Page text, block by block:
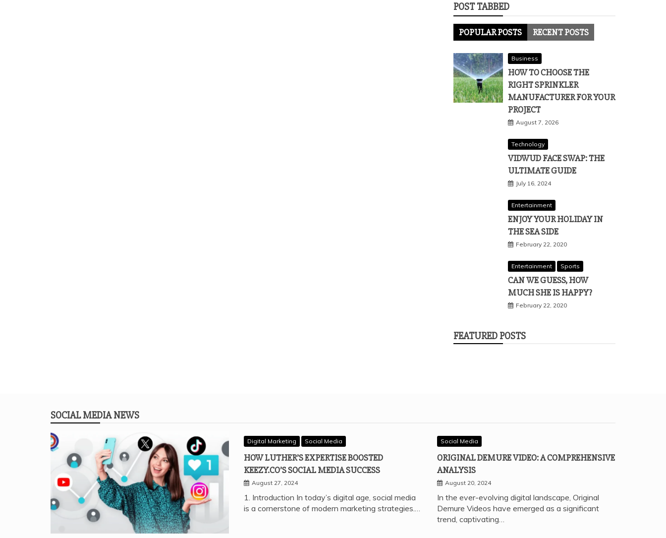
POST TABBED
POPULAR POSTS RECENT POSTS
Business
HOW TO CHOOSE THE
RIGHT SPRINKLER
MANUFACTURER FOR YOUR
PROJECT
August 7, 2026
Technology
VIDWUD FACE SWAP: THE
ULTIMATE GUIDE
July 16, 2024
Entertainment
ENJOY YOUR HOLIDAY IN
THE SEA SIDE
February 22, 2020
Entertainment Sports
CAN WE GUESS, HOW
MUCH SHE IS HAPPY?
February 22, 2020
FEATURED POSTS
SOCIAL MEDIA NEWS
Digital Marketing Social Media
HOW LUTHER’S EXPERTISE BOOSTED
KEEZY.CO’S SOCIAL MEDIA SUCCESS
August 27, 2024
1. Introduction In today’s digital age, social media
is a cornerstone of modern marketing strategies.…
Social Media
ORIGINAL DEMURE VIDEO: A COMPREHENSIVE
ANALYSIS
August 20, 2024
In the ever-evolving digital landscape, Original
Demure Videos have emerged as a significant
trend, captivating…